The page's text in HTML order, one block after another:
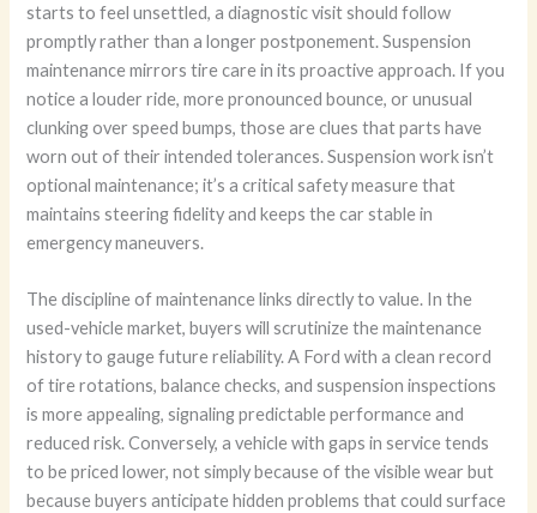
starts to feel unsettled, a diagnostic visit should follow
promptly rather than a longer postponement. Suspension
maintenance mirrors tire care in its proactive approach. If you
notice a louder ride, more pronounced bounce, or unusual
clunking over speed bumps, those are clues that parts have
worn out of their intended tolerances. Suspension work isn’t
optional maintenance; it’s a critical safety measure that
maintains steering fidelity and keeps the car stable in
emergency maneuvers.
The discipline of maintenance links directly to value. In the
used-vehicle market, buyers will scrutinize the maintenance
history to gauge future reliability. A Ford with a clean record
of tire rotations, balance checks, and suspension inspections
is more appealing, signaling predictable performance and
reduced risk. Conversely, a vehicle with gaps in service tends
to be priced lower, not simply because of the visible wear but
because buyers anticipate hidden problems that could surface